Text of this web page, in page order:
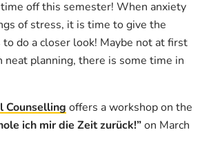
off this semester! When anxiety
of stress, it is time to give the
do a closer look! Maybe not at first
neat planning, there is some time in
Counselling offers a workshop on the
ich mir die Zeit zurück!”on March